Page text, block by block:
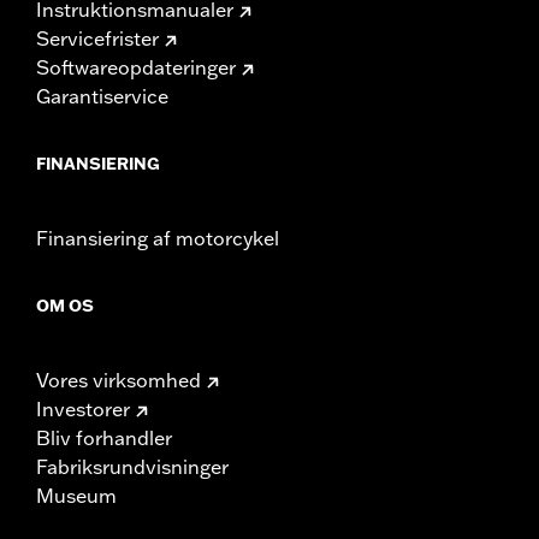
Instruktionsmanualer
Servicefrister
Softwareopdateringer
Garantiservice
FINANSIERING
Finansiering af motorcykel
OM OS
Vores virksomhed
Investorer
Bliv forhandler
Fabriksrundvisninger
Museum